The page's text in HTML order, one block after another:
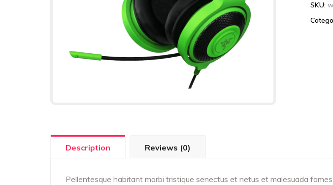
SKU:
Description Reviews (0)
Pellentesque habitant morbi tristique senectus et netus et malesuada